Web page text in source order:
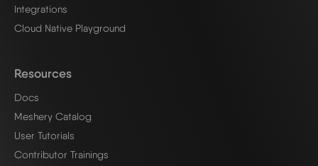
Integrations
Cloud Native Playground
Resources
Docs
Meshery Catalog
User Tutorials
Contributor Trainings